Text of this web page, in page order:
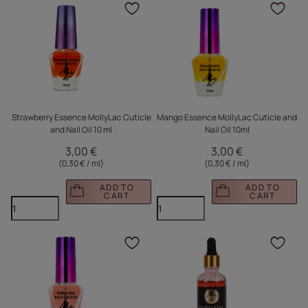
Strawberry Essence MollyLac Cuticle
and Nail Oil 10 ml
3,00 €
(0,30 € / ml)
ADD TO
CART
Click to add the
Mango Essence MollyLac Cuticle and
Nail Oil 10ml
3,00 €
(0,30 € / ml)
ADD TO
CART
Click to add the